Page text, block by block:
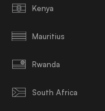
Kenya
Mauritius
Rwanda
South Africa